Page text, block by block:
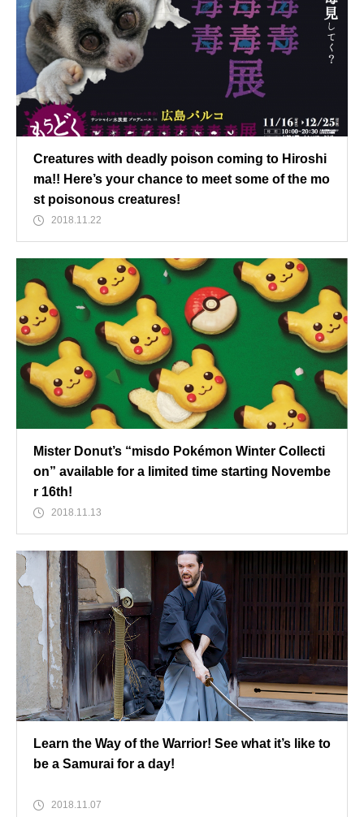
Creatures with deadly poison coming to Hiroshi
ma!! Here’s your chance to meet some of the mo
st poisonous creatures!
2018.11.22
Mister Donut’s “misdo Pokémon Winter Collecti
on” available for a limited time starting Novembe
r 16th!
2018.11.13
Learn the Way of the Warrior! See what it’s like to
be a Samurai for a day!
2018.11.07